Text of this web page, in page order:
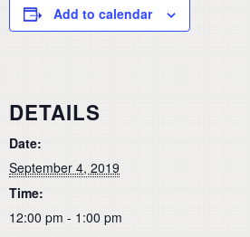
Add to calendar
DETAILS
Date:
September 4, 2019
Time:
12:00 pm - 1:00 pm